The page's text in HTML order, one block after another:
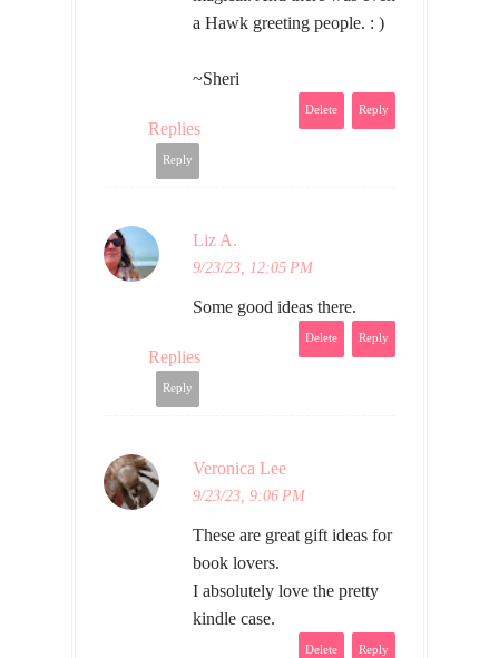
a Hawk greeting people. : )
~Sheri
Reply
Delete
Replies
Reply
Liz A.
9/23/23, 12:05 PM
Some good ideas there.
Reply
Delete
Replies
Reply
Veronica Lee
9/23/23, 9:06 PM
These are great gift ideas for
book lovers.
I absolutely love the pretty
kindle case.
Reply
Delete